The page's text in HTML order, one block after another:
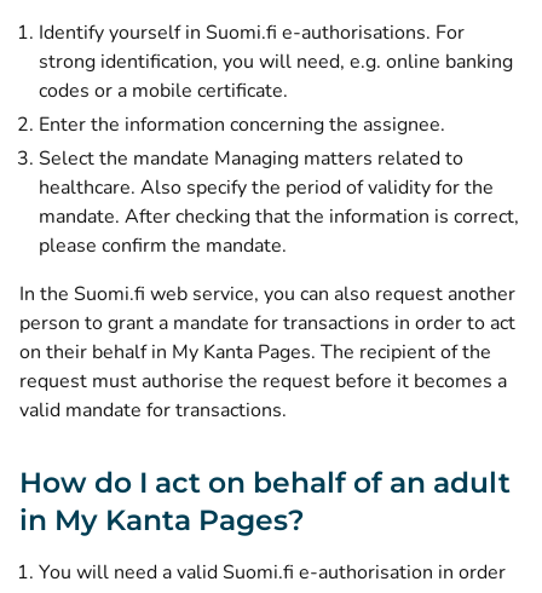
Identify yourself in Suomi.fi e-authorisations(opens new
. For
strong identification, you will need, e.g. online banking
codes or a mobile certificate.
Enter the information concerning the assignee.
Select the mandate Managing matters related to
healthcare. Also specify the period of validity for the
mandate. After checking that the information is correct,
please confirm the mandate.
In the Suomi.fi web service, you can also request another
person to grant a mandate for transactions in order to act
on their behalf in My Kanta Pages. The recipient of the
request must authorise the request before it becomes a
valid mandate for transactions.
How do I act on behalf of an adult
in My Kanta Pages?
You will need a valid Suomi.fi e-authorisation in order